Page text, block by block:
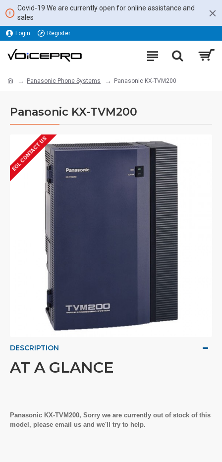
Covid-19 We are currently open for online assistance and
sales
Login Register
Panasonic Phone Systems Panasonic KX-TVM200
Panasonic KX-TVM200
EOL CONTACT US
DESCRIPTION
AT A GLANCE
Panasonic KX-TVM200, Sorry we are currently out of stock of this
model, please email us and we'll try to help.